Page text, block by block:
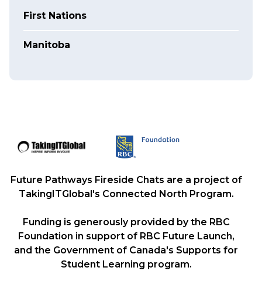
First Nations
Manitoba
Future Pathways Fireside Chats are a project of
TakingITGlobal's Connected North Program.
Funding is generously provided by the RBC
Foundation in support of RBC Future Launch,
and the Government of Canada's Supports for
Student Learning program.